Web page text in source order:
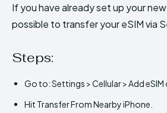
If you have already set up your
possible to transfer your eSIM via
Steps:
Go to: Settings > Cellular > Add eSIM
Hit Transfer From Nearby iPhone.